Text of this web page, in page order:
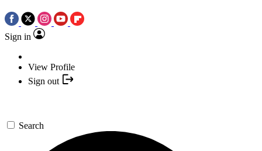
Sign in
View Profile
Sign out
Search